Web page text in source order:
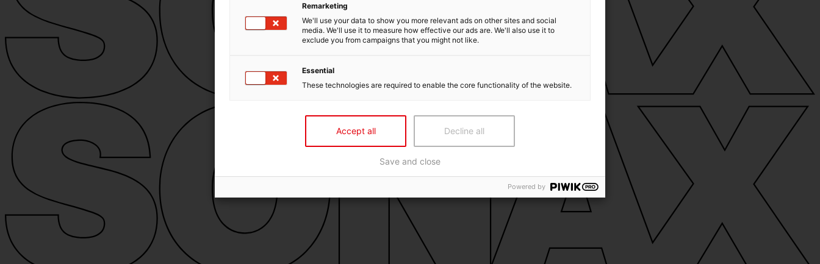
Remarketing
We'll use your data to show you more relevant ads on other sites and social
media. We'll use it to measure how effective our ads are. We'll also use it to
exclude you from campaigns that you might not like.
Essential
These technologies are required to enable the core functionality of the website.
Accept all Decline all
Save and close
Powered by